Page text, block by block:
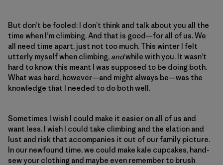
But don’t be fooled: I don’t think and talk about you all the
time when I’m climbing. And that is good—for all of us. We
all need time apart, just not too much. This winter I felt
utterly myself when climbing, andwhile with you. It wasn’t
hard to know this meant I was supposed to be doing both.
What was hard, however—and might always be—was the
knowledge that I needed to do both well.
Sometimes I wish I could make it easier on all of us and
want less. I wish I could take climbing and the elation and
lust and risk that accompanies it out of our family picture.
In our newfound time, we could make kale cupcakes, hand-
sew your clothing and maybe even remember to brush